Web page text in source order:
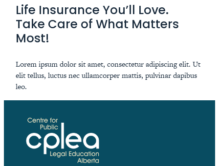
Life Insurance You’ll Love.
Take Care of What Matters
Most!
Lorem ipsum dolor sit amet, consectetur adipiscing elit. Ut
elit tellus, luctus nec ullamcorper mattis, pulvinar dapibus
leo.